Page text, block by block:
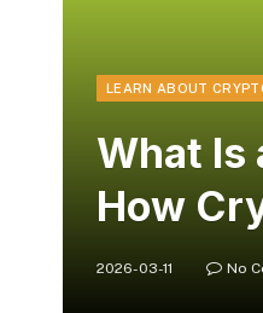
LEARN ABOUT
What Is
How
2026-03-11 No